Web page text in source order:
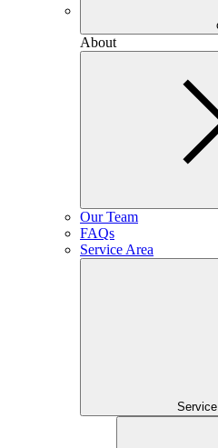
About
Our Team
FAQs
Service Area